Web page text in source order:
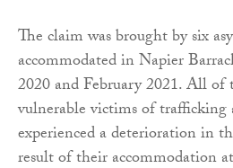
The claim was brought by six
accommodated in Napier
2020 and February 2021. All of
vulnerable victims of
experienced a deterioration in
result of their accommodation